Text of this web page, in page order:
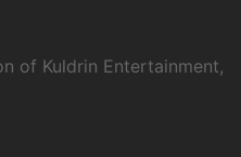
of Kuldrin Entertainment,